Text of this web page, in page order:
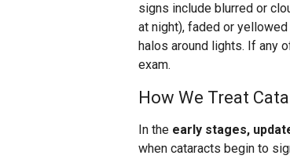
signs include blurred or
at night), faded or
halos around lights. If any
exam.
How We Treat
In the early stages,
when cataracts begin to